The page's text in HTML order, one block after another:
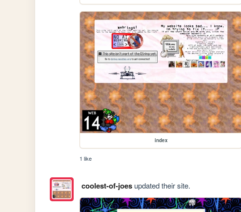
index
1 like
coolest-of-joesupdated their site.